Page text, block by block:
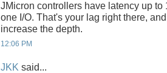
JMicron controllers have latency up to
one I/O. That's your lag right there,
increase the depth.
12:06 PM
JKK said...